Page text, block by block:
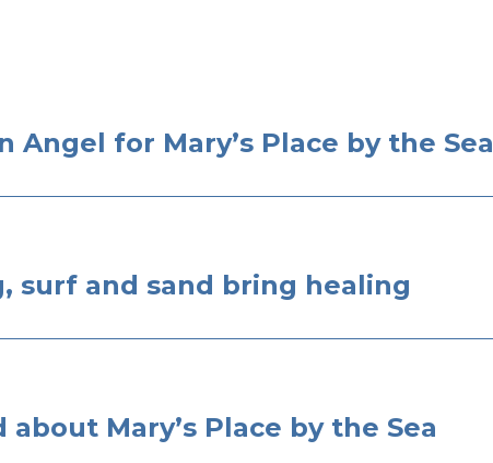
Angel for Mary’s Place by the Sea
surf and sand bring healing
Mary’s Place by the Sea